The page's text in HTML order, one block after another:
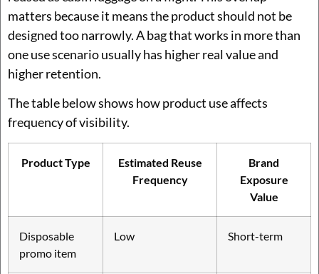
matters because it means the product should not be
designed too narrowly. A bag that works in more than
one use scenario usually has higher real value and
higher retention.
The table below shows how product use affects
frequency of visibility.
Product Type
Estimated Reuse
Frequency
Brand
Exposure
Value
Disposable
promo item
Low Short-term